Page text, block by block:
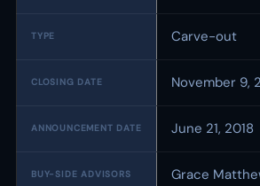
TYPE Carve-out
CLOSING DATE November 9,
ANNOUNCEMENT DATE June 21, 2018
BUY-SIDE ADVISORS Grace